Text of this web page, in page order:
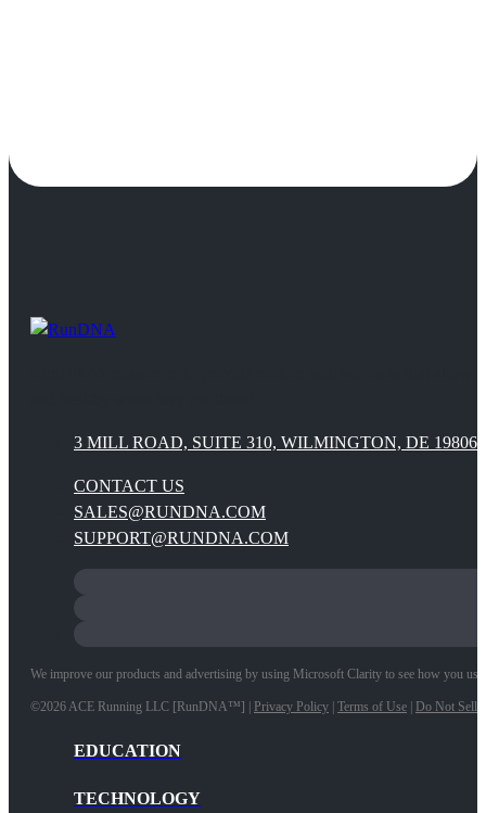
3 MILL ROAD, SUITE 310, WILMINGTON, DE 19806
CONTACT US
SALES@RUNDNA.COM
SUPPORT@RUNDNA.COM
We improve our products and advertising by using Microsoft Clarity to see how you
©2026 ACE Running LLC [RunDNA™] | Privacy Policy Terms of Use Do Not Sell
EDUCATION
TECHNOLOGY